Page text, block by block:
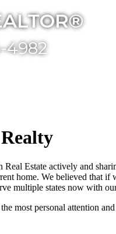
4982
Estate actively and
home. We believed that
multiple states now with
most personal attention and